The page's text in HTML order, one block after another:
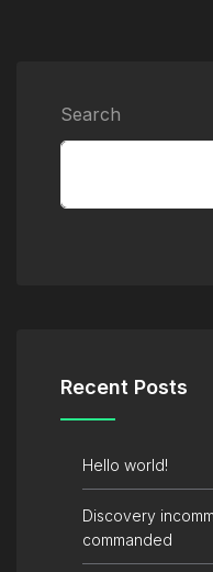
Search
Recent Posts
Hello world!
Discovery
commanded